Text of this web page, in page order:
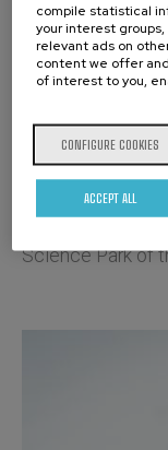
Pharmaceutical
business model
own intellectual
Biopolis has its
11 laboratories
Science Park of
compile statistical
your interest
relevant ads on
content we offer
of interest to you,
CONFIGURE COOKIES
ACCEPT ALL